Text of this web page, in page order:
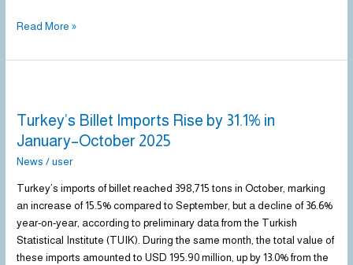
Read More »
Turkey’s Billet Imports Rise by 31.1% in
January–October 2025
News /user
Turkey’s imports of billet reached 398,715 tons in October, marking
an increase of 15.5% compared to September, but a decline of 36.6%
year-on-year, according to preliminary data from the Turkish
Statistical Institute (TUIK). During the same month, the total value of
these imports amounted to USD 195.90 million, up by 13.0% from the
Imports
Rise
in
January–
October
2025